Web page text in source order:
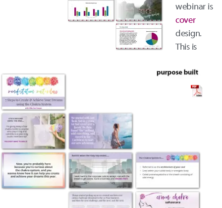
webinar is
cover
design.
This is